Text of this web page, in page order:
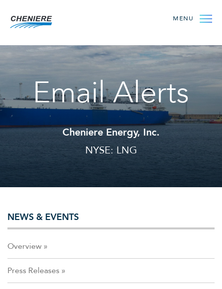
MENU
Email Alerts
Cheniere Energy, Inc.
NYSE: LNG
NEWS & EVENTS
Overview
Press Releases